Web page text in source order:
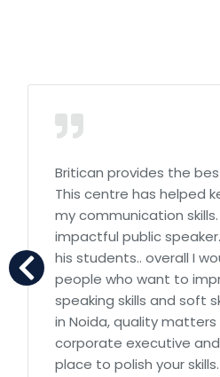
Britican provides the
This centre has helped
my communication skills.
impactful public
his students.. overall I
people who want to
speaking skills and soft
in Noida, quality
corporate executive
place to polish your skills.